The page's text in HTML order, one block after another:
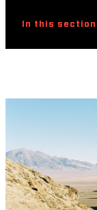
In this section